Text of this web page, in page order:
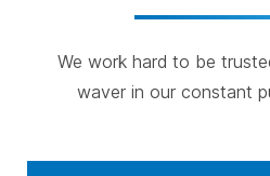
We work hard to be
waver in our constant